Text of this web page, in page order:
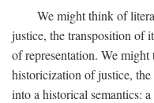
We might think of
justice, the transposition of
of representation. We
historicization of justice,
into a historical semantics: